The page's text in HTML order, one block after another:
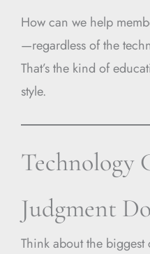
How can we help
—regardless of the
That’s the kind of
style.
Technology
Judgment
Think about the